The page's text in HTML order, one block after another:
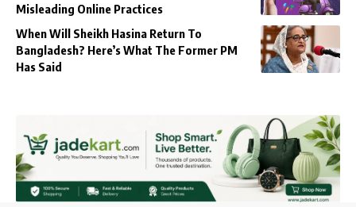
Misleading Online Practices
When Will Sheikh Hasina Return To
Bangladesh? Here’s What The Former PM
Has Said